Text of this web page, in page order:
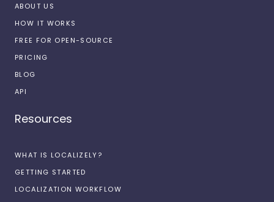
ABOUT US
HOW IT WORKS
FREE FOR OPEN-SOURCE
PRICING
BLOG
API
Resources
WHAT IS LOCALIZELY?
GETTING STARTED
LOCALIZATION WORKFLOW